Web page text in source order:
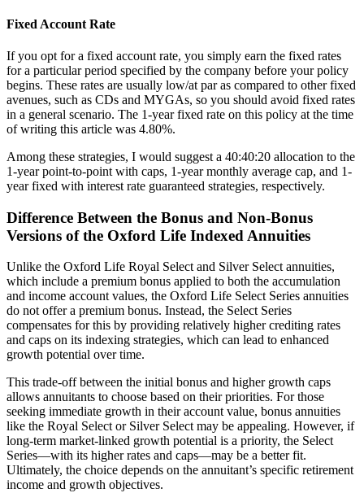
Fixed Account Rate
If you opt for a fixed account rate, you simply earn the fixed rates
for a particular period specified by the company before your policy
begins. These rates are usually low/at par as compared to other fixed
avenues, such as CDs and MYGAs, so you should avoid fixed rates
in a general scenario. The 1-year fixed rate on this policy at the time
of writing this article was 4.80%.
Among these strategies, I would suggest a 40:40:20 allocation to the
1-year point-to-point with caps, 1-year monthly average cap, and 1-
year fixed with interest rate guaranteed strategies, respectively.
Difference Between the Bonus and Non-Bonus
Versions of the Oxford Life Indexed Annuities
Unlike the Oxford Life Royal Select and Silver Select annuities,
which include a premium bonus applied to both the accumulation
and income account values, the Oxford Life Select Series annuities
do not offer a premium bonus. Instead, the Select Series
compensates for this by providing relatively higher crediting rates
and caps on its indexing strategies, which can lead to enhanced
growth potential over time.
This trade-off between the initial bonus and higher growth caps
allows annuitants to choose based on their priorities. For those
seeking immediate growth in their account value, bonus annuities
like the Royal Select or Silver Select may be appealing. However, if
long-term market-linked growth potential is a priority, the Select
Series—with its higher rates and caps—may be a better fit.
Ultimately, the choice depends on the annuitant’s specific retirement
income and growth objectives.